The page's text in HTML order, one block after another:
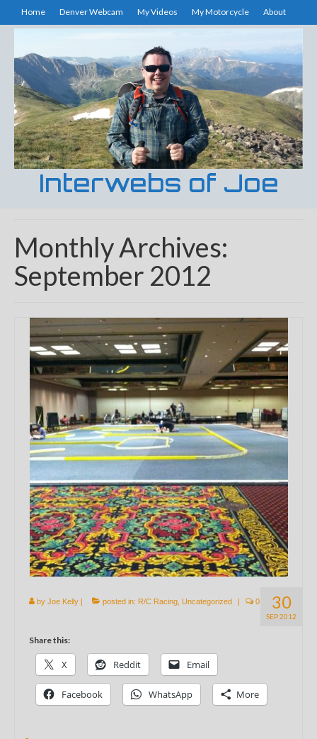
Home Denver Webcam My Videos My Motorcycle About
Interwebs of Joe
Monthly Archives:
September 2012
30
SEP 2012
by Joe Kelly | posted in: R/C Racing Uncategorized | 0
Share this:
X Reddit Email
Facebook WhatsApp More